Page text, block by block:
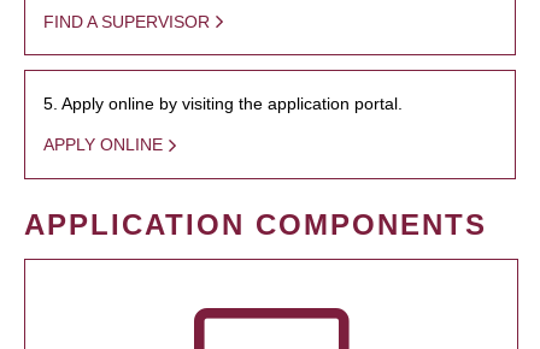
FIND A SUPERVISOR
5. Apply online by visiting the application portal.
APPLY ONLINE
APPLICATION COMPONENTS